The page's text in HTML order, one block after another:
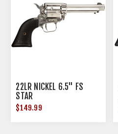
22LR NICKEL 6.5" FS
STAR
$149.99